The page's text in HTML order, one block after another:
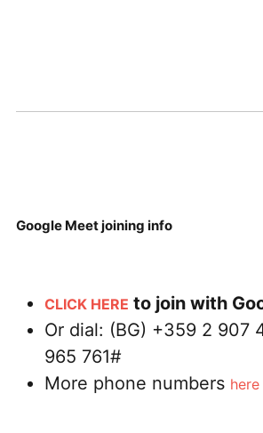
Google Meet joining info
CLICK HERE to join with
Or dial: ‪(BG) +359 2 907
965 761‬#
More phone numbers here